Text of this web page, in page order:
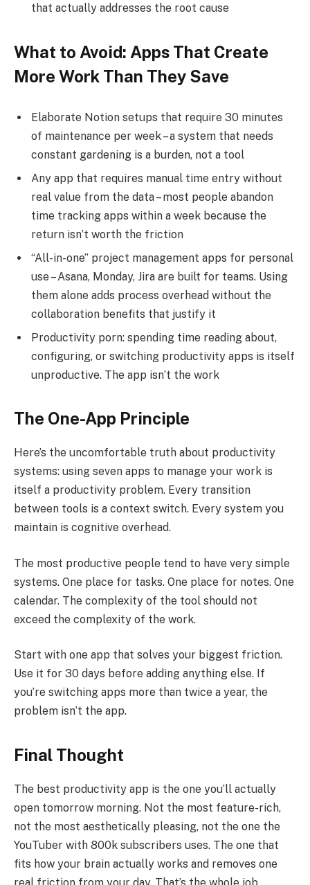
that actually addresses the root cause
What to Avoid: Apps That Create
More Work Than They Save
Elaborate Notion setups that require 30 minutes
of maintenance per week – a system that needs
constant gardening is a burden, not a tool
Any app that requires manual time entry without
real value from the data – most people abandon
time tracking apps within a week because the
return isn’t worth the friction
“All-in-one” project management apps for personal
use – Asana, Monday, Jira are built for teams. Using
them alone adds process overhead without the
collaboration benefits that justify it
Productivity porn: spending time reading about,
configuring, or switching productivity apps is itself
unproductive. The app isn’t the work
The One-App Principle
Here’s the uncomfortable truth about productivity
systems: using seven apps to manage your work is
itself a productivity problem. Every transition
between tools is a context switch. Every system you
maintain is cognitive overhead.
The most productive people tend to have very simple
systems. One place for tasks. One place for notes. One
calendar. The complexity of the tool should not
exceed the complexity of the work.
Start with one app that solves your biggest friction.
Use it for 30 days before adding anything else. If
you’re switching apps more than twice a year, the
problem isn’t the app.
Final Thought
The best productivity app is the one you’ll actually
open tomorrow morning. Not the most feature-rich,
not the most aesthetically pleasing, not the one the
YouTuber with 800k subscribers uses. The one that
fits how your brain actually works and removes one
real friction from your day. That’s the whole job.